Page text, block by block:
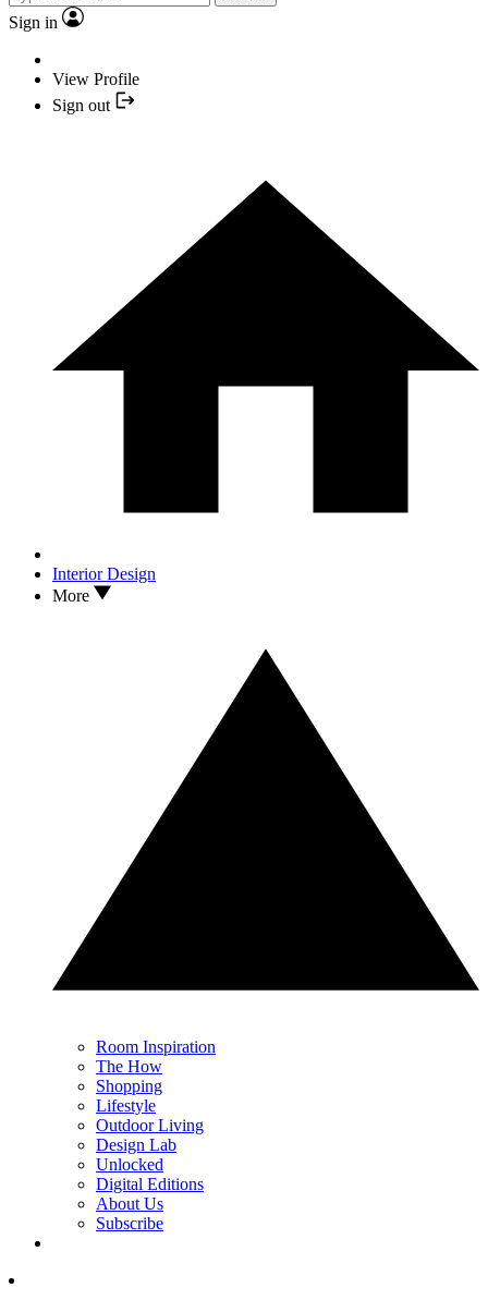
Sign in
View Profile
Sign out
Interior Design
More
Room Inspiration
The How
Shopping
Lifestyle
Outdoor Living
Design Lab
Unlocked
Digital Editions
About Us
Subscribe